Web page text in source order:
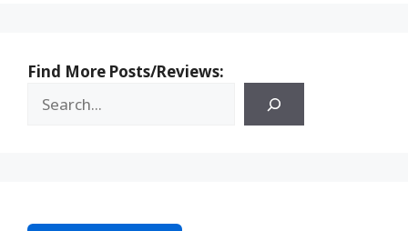
Find More Posts/Reviews: